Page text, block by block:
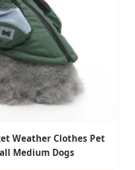
Weather Clothes Pet
Medium Dogs